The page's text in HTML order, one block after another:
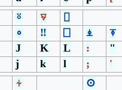
⍤
⍫
⌷
∘
‼ ⎕ ⍎
⍕
J
K L :
"
j
k l ;
'
⍭
⊙